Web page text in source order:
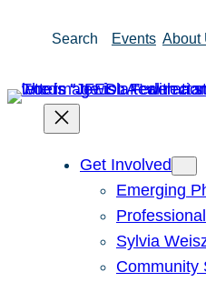
Search Events About
Get Involved
Emerging
Sylvia
Community